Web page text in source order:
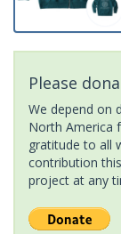
Please
We depend on
North America
gratitude to all
contribution
project at any